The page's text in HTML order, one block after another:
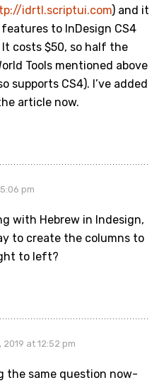
idrtl.scriptui.com) and it
features to InDesign CS4
It costs $50, so half the
Tools mentioned above
supports CS4). I’ve added
article now.
pm
with Hebrew in Indesign,
to create the columns to
to left?
2019 at 12:52 pm
the same question now-